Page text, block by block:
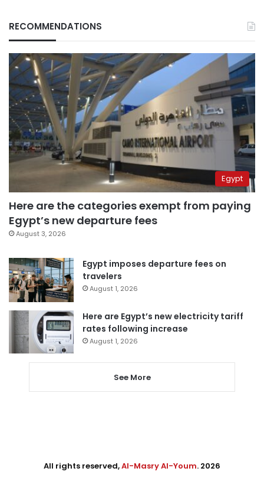
RECOMMENDATIONS
Egypt
Here are the categories exempt from paying
Egypt’s new departure fees
August 3, 2026
Egypt imposes departure fees on
travelers
August 1, 2026
Here are Egypt’s new electricity tariff
rates following increase
August 1, 2026
See More
All rights reserved,Al-Masry Al-Youm. 2026